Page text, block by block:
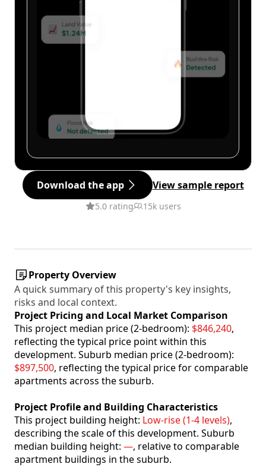
Download the app View sample report
5.0 rating 15k users
Property Overview
A quick summary of this property's key insights,
risks and local context.
Project Pricing and Local Market Comparison
This project median price (2-bedroom): $846,240,
reflecting the typical price point within this
development. Suburb median price (2-bedroom):
$897,500, reflecting the typical price for comparable
apartments across the suburb.
Project Profile and Building Characteristics
This project building height: Low-rise (1-4 levels),
describing the scale of this development. Suburb
median building height: —, relative to comparable
apartment buildings in the suburb.